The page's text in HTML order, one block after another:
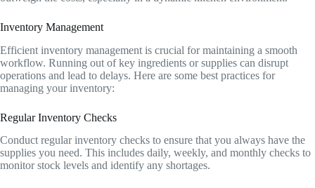
Inventory Management
Efficient inventory management is crucial for maintaining a smooth
workflow. Running out of key ingredients or supplies can disrupt
operations and lead to delays. Here are some best practices for
managing your inventory:
Regular Inventory Checks
Conduct regular inventory checks to ensure that you always have the
supplies you need. This includes daily, weekly, and monthly checks to
monitor stock levels and identify any shortages.